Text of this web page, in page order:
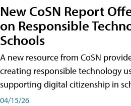
New CoSN Report
on Responsible
Schools
A new resource from CoSN
creating responsible technology
supporting digital citizenship in
04/15/26